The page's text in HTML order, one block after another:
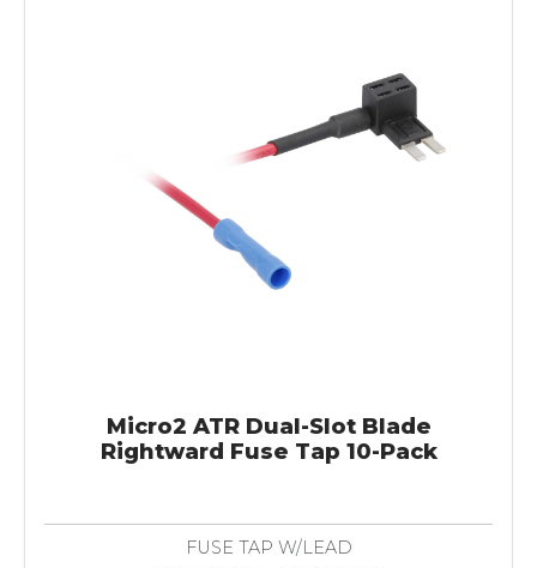
Micro2 ATR Dual-Slot Blade
Rightward Fuse Tap 10-Pack
FUSE TAP W/LEAD